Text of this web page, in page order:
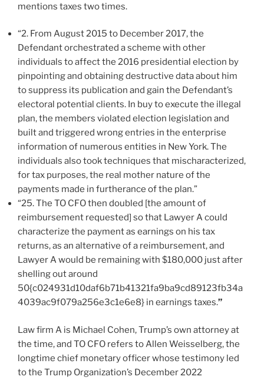
mentions taxes two times.
“2. From August 2015 to December 2017, the
Defendant orchestrated a scheme with other
individuals to affect the 2016 presidential election by
pinpointing and obtaining destructive data about him
to suppress its publication and gain the Defendant’s
electoral potential clients. In buy to execute the illegal
plan, the members violated election legislation and
built and triggered wrong entries in the enterprise
information of numerous entities in New York. The
individuals also took techniques that mischaracterized,
for tax purposes, the real mother nature of the
payments made in furtherance of the plan.”
“25. The TO CFO then doubled [the amount of
reimbursement requested] so that Lawyer A could
characterize the payment as earnings on his tax
returns, as an alternative of a reimbursement, and
Lawyer A would be remaining with $180,000 just after
shelling out around
50{c024931d10daf6b71b41321fa9ba9cd89123fb34a
4039ac9f079a256e3c1e6e8} in earnings taxes.”
Law firm A is Michael Cohen, Trump’s own attorney at
the time, and TO CFO refers to Allen Weisselberg, the
longtime chief monetary officer whose testimony led
to the Trump Organization’s December 2022